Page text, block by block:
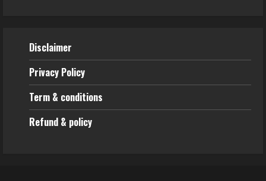
Disclaimer
Privacy Policy
Term & conditions
Refund & policy